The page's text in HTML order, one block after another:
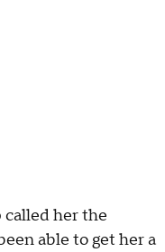
called her the
able to get her a